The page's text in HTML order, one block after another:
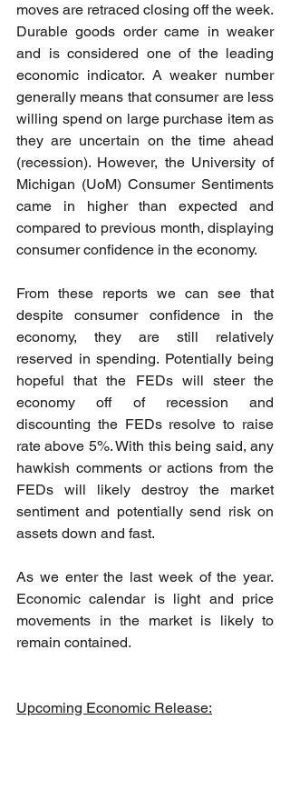
moves are retraced closing off the week.
Durable goods order came in weaker
and is considered one of the leading
economic indicator. A weaker number
generally means that consumer are less
willing spend on large purchase item as
they are uncertain on the time ahead
(recession). However, the University of
Michigan (UoM) Consumer Sentiments
came in higher than expected and
compared to previous month, displaying
consumer confidence in the economy.
From these reports we can see that
despite consumer confidence in the
economy, they are still relatively
reserved in spending. Potentially being
hopeful that the FEDs will steer the
economy off of recession and
discounting the FEDs resolve to raise
rate above 5%. With this being said, any
hawkish comments or actions from the
FEDs will likely destroy the market
sentiment and potentially send risk on
assets down and fast.
As we enter the last week of the year.
Economic calendar is light and price
movements in the market is likely to
remain contained.
Upcoming Economic Release: